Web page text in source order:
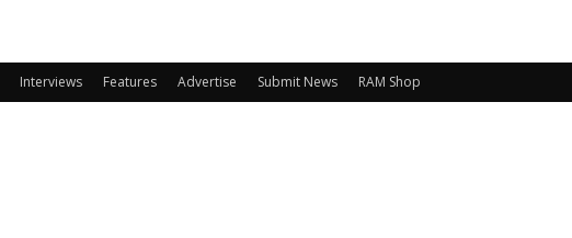
Interviews Features Advertise Submit News RAM Shop